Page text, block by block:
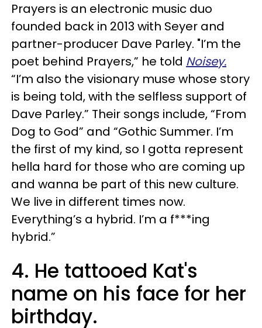
Prayers is an electronic music duo
founded back in 2013 with Seyer and
partner-producer Dave Parley. "I’m the
poet behind Prayers,” he told Noisey.
“I’m also the visionary muse whose story
is being told, with the selfless support of
Dave Parley.” Their songs include, “From
Dog to God” and “Gothic Summer. I’m
the first of my kind, so I gotta represent
hella hard for those who are coming up
and wanna be part of this new culture.
We live in different times now.
Everything’s a hybrid. I’m a f***ing
hybrid.”
4. He tattooed Kat's
name on his face for her
birthday.